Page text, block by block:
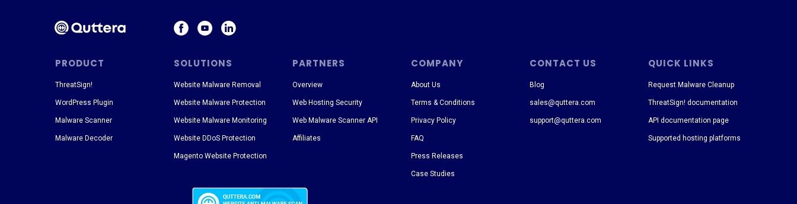
PRODUCT SOLUTIONS PARTNERS COMPANY CONTACT US QUICK LINKS
About Us
Terms & Conditions
Privacy Policy
FAQ
Press Releases
Case Studies
Blog
sales@quttera.com
support@quttera.com
Request Malware Cleanup
ThreatSign! documentation
API documentation page
Supported hosting platforms
ThreatSign!
WordPress Plugin
Malware Scanner
Malware Decoder
Website Malware Removal
Website Malware Protection
Website Malware Monitoring
Website DDoS Protection
Magento Website Protection
Overview
Web Hosting Security
Web Malware Scanner API
Affiliates